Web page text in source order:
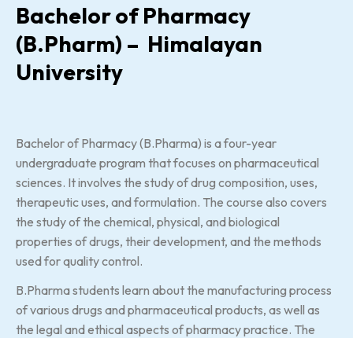
Bachelor of Pharmacy
(B.Pharm) – Himalayan
University
Bachelor of Pharmacy (B.Pharma) is a four-year
undergraduate program that focuses on pharmaceutical
sciences. It involves the study of drug composition, uses,
therapeutic uses, and formulation. The course also covers
the study of the chemical, physical, and biological
properties of drugs, their development, and the methods
used for quality control.
B.Pharma students learn about the manufacturing process
of various drugs and pharmaceutical products, as well as
the legal and ethical aspects of pharmacy practice. The